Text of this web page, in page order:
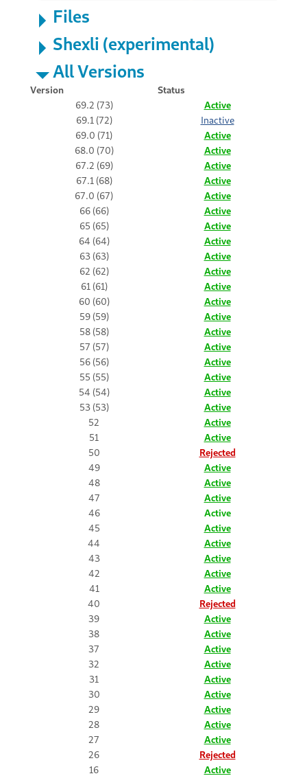
Files
Shexli (experimental)
All Versions
Version
Status
69.2 (73)
Active
69.1 (72)
Inactive
69.0 (71)
Active
68.0 (70)
Active
67.2 (69)
Active
67.1 (68)
Active
67.0 (67)
Active
66 (66)
Active
65 (65)
Active
64 (64)
Active
63 (63)
Active
62 (62)
Active
61 (61)
Active
60 (60)
Active
59 (59)
Active
58 (58)
Active
57 (57)
Active
56 (56)
Active
55 (55)
Active
54 (54)
Active
53 (53)
Active
52
Active
51
Active
50
Rejected
49
Active
48
Active
47
Active
46
Active
45
Active
44
Active
43
Active
42
Active
41
Active
40
Rejected
39
Active
38
Active
37
Active
32
Active
31
Active
30
Active
29
Active
28
Active
27
Active
26
Rejected
16
Active